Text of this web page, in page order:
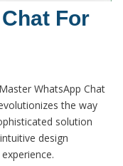
For
WhatsApp Chat
the way
solution
design